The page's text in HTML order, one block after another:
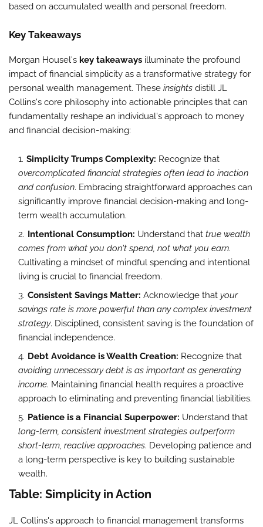
based on accumulated wealth and personal freedom.
Key Takeaways
Morgan Housel's key takeaways illuminate the profound
impact of financial simplicity as a transformative strategy for
personal wealth management. These insights distill JL
Collins's core philosophy into actionable principles that can
fundamentally reshape an individual's approach to money
and financial decision-making:
Simplicity Trumps Complexity: Recognize that
overcomplicated financial strategies often lead to inaction
and confusion. Embracing straightforward approaches can
significantly improve financial decision-making and long-
term wealth accumulation.
Intentional Consumption: Understand that true wealth
comes from what you don't spend, not what you earn.
Cultivating a mindset of mindful spending and intentional
living is crucial to financial freedom.
Consistent Savings Matter: Acknowledge that your
savings rate is more powerful than any complex investment
strategy. Disciplined, consistent saving is the foundation of
financial independence.
Debt Avoidance is Wealth Creation: Recognize that
avoiding unnecessary debt is as important as generating
income. Maintaining financial health requires a proactive
approach to eliminating and preventing financial liabilities.
Patience is a Financial Superpower: Understand that
long-term, consistent investment strategies outperform
short-term, reactive approaches. Developing patience and
a long-term perspective is key to building sustainable
wealth.
Table: Simplicity in Action
JL Collins's approach to financial management transforms